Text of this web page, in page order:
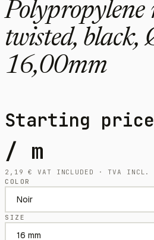
Polypropylene
twisted, black,
16,00mm
Starting price
/ m
2,19€
VAT INCLUDED · TVA
COLOR
SIZE